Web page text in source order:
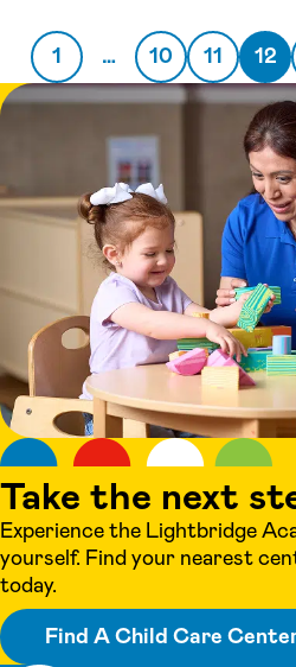
Previous page
1 … 10 11 12
Take the next
Experience the Lightbridge
yourself. Find your nearest
today.
Find A Child Care